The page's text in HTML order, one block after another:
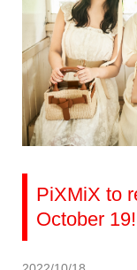
PiXMiX to
October